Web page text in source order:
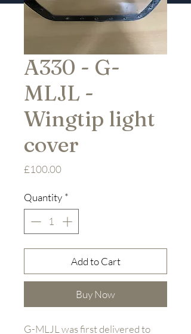
A330 - G-
MLJL -
Wingtip light
cover
£100.00Price
Quantity *
Add to Cart
Buy Now
G-MLJL was first delivered to